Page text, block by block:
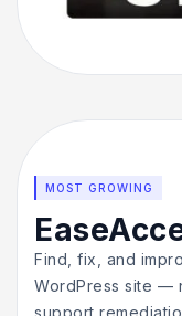
MOST GROWING
Find, fix, and
WordPress site —
support